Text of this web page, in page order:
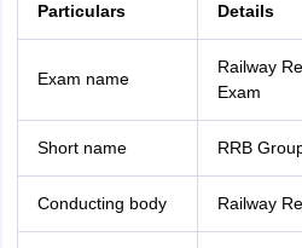
Particulars Details
Exam name
Railway
Exam
Short name RRB
Conducting body Railway